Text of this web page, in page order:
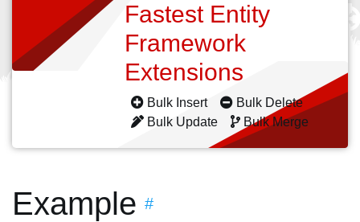
Fastest Entity
Framework
Extensions
Bulk Insert
Bulk Delete
Bulk Update
Bulk Merge
Example #